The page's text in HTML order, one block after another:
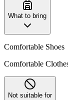
What to bring
Comfortable Shoes
Comfortable
Not suitable for